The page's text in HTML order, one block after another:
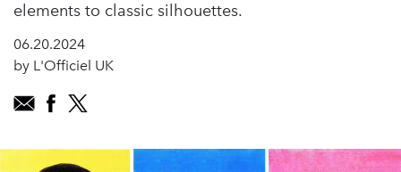
elements to classic silhouettes.
06.20.2024
by L'Officiel UK